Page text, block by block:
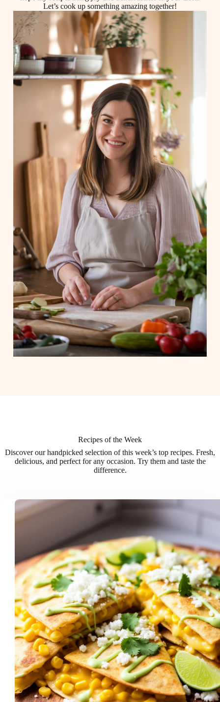
Let’s cook up something amazing together!
Recipes of the Week
Discover our handpicked selection of this week’s top recipes. Fresh,
delicious, and perfect for any occasion. Try them and taste the
difference.